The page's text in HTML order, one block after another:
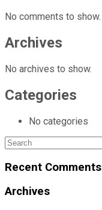
No comments to show.
Archives
No archives to show.
Categories
No categories
Search
for:
Recent Comments
Archives